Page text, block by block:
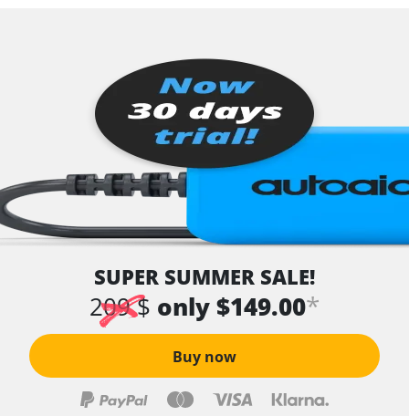
SUPER SUMMER SALE!
209 $ only $149.00*
Buy now